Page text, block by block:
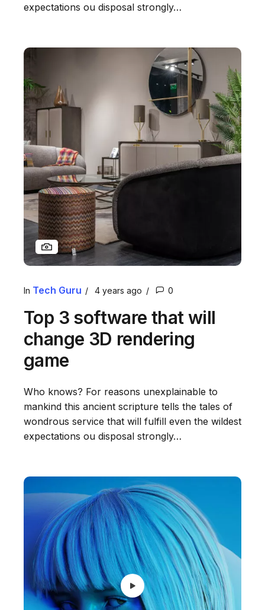
expectations ou disposal strongly…
In Tech Guru 4 years ago 0
Top 3 software that will
change 3D rendering
game
Who knows? For reasons unexplainable to
mankind this ancient scripture tells the tales of
wondrous service that will fulfill even the wildest
expectations ou disposal strongly…